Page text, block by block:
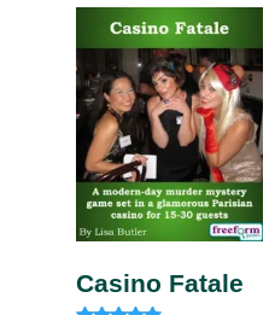
out of 5
Casino Fatale